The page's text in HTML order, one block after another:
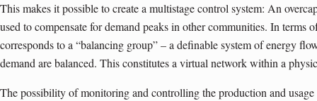
This makes it possible to create a multistage control system: An
used to compensate for demand peaks in other communities. In terms
corresponds to a “balancing group” – a definable system of energy
demand are balanced. This constitutes a virtual network within a
The possibility of monitoring and controlling the production and